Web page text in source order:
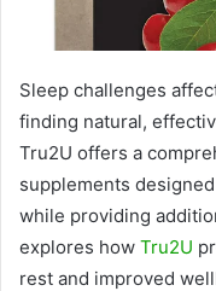
Sleep challenges
finding natural,
Tru2U offers a
supplements
while providing
explores how Tru2U
rest and improved